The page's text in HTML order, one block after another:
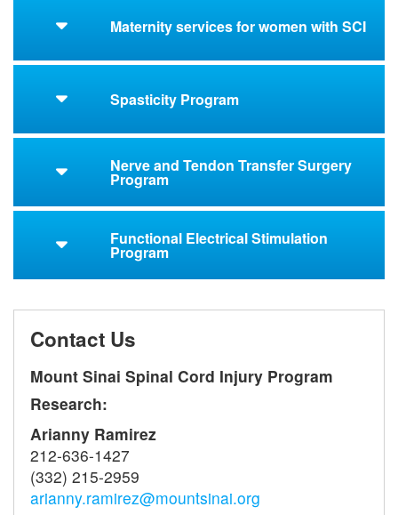
Maternity services for women with SCI
Spasticity Program
Nerve and Tendon Transfer Surgery
Program
Functional Electrical Stimulation
Program
Contact Us
Mount Sinai Spinal Cord Injury Program
Research:
Arianny Ramirez
212-636-1427
(332) 215-2959
arianny.ramirez@mountsinai.org